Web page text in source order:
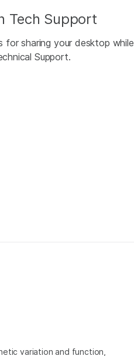
Tech Support
for sharing your desktop while
Support.
variation and function,